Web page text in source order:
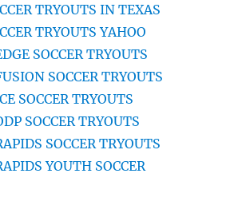
TRYOUTS IN TEXAS
TRYOUTS YAHOO
SOCCER TRYOUTS
SOCCER TRYOUTS
SOCCER TRYOUTS
SOCCER TRYOUTS
SOCCER TRYOUTS
YOUTH SOCCER